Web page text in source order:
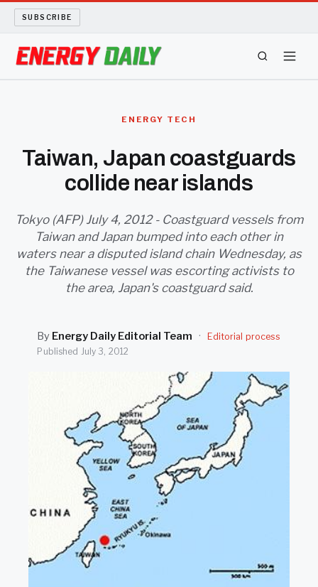
SUBSCRIBE
BIO FUEL
LONG READS
ARCHIVE
ENERGY TECH
Taiwan, Japan coastguards
collide near islands
Tokyo (AFP) July 4, 2012 - Coastguard vessels from
Taiwan and Japan bumped into each other in
waters near a disputed island chain Wednesday, as
the Taiwanese vessel was escorting activists to
the area, Japan's coastguard said.
By Energy Daily Editorial Team ·
Editorial process
Published July 3, 2012